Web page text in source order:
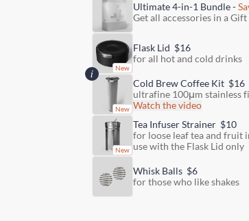
Ultimate 4-in-1 Bundle -
Get all accessories in a Gift
Flask Lid $16
for all hot and cold drinks
Cold Brew Coffee Kit $16
ultrafine 100μm stainless
Watch the video
Tea Infuser Strainer $10
for loose leaf tea and fruit
use with the Flask Lid only
Whisk Balls $6
for those who like shakes